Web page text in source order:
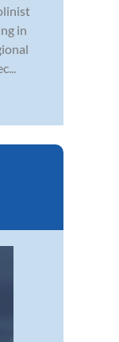
in